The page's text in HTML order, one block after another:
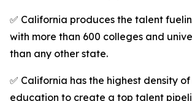
✅ California produces the talent
with more than 600 colleges and
than any other state.
✅ California has the highest density
education to create a top talent